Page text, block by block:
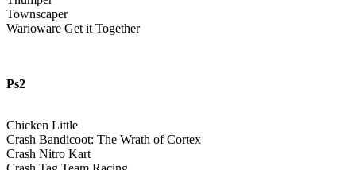
Townscaper
Warioware Get it Together
Ps2
Chicken Little
Crash Bandicoot: The Wrath of Cortex
Crash Nitro Kart